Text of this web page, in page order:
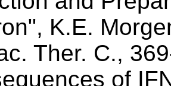
K.E.
Ther. C.,
of